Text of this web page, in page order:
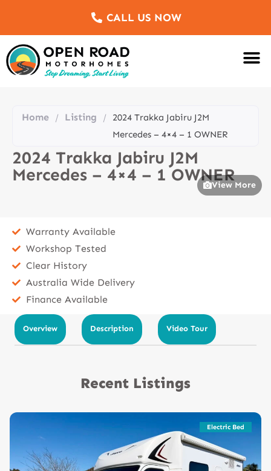
CALL US NOW
Home / Listing /
2024 Trakka Jabiru J2M
Mercedes – 4×4 – 1 OWNER
2024 Trakka Jabiru J2M
Mercedes – 4×4 – 1 OWNER
View More
Warranty Available
Workshop Tested
Clear History
Australia Wide Delivery
Finance Available
Overview Description Video Tour
Recent Listings
Electric Bed